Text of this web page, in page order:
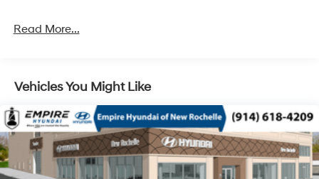
Read More...
Vehicles You Might Like